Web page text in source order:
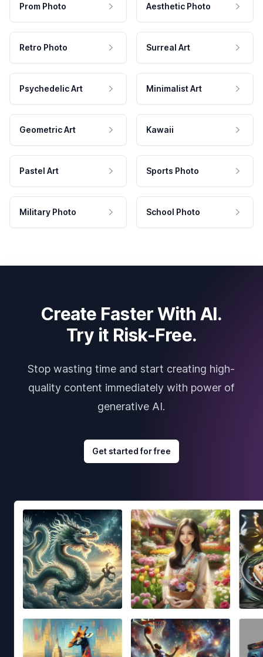
Prom Photo Aesthetic Photo
Retro Photo Surreal Art
Psychedelic Art Minimalist Art
Geometric Art Kawaii
Pastel Art Sports Photo
Military Photo School Photo
Create Faster With AI.
Try it Risk-Free.
Stop wasting time and start creating high-
quality content immediately with power of
generative AI.
Get started for free